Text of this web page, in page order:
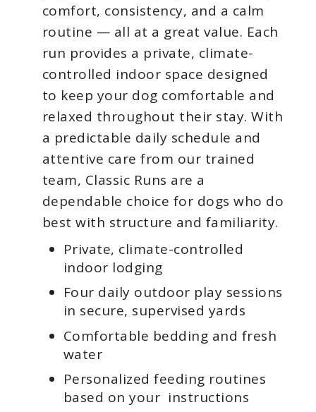
comfort, consistency, and a calm
routine — all at a great value. Each
run provides a private, climate-
controlled indoor space designed
to keep your dog comfortable and
relaxed throughout their stay. With
a predictable daily schedule and
attentive care from our trained
team, Classic Runs are a
dependable choice for dogs who do
best with structure and familiarity.
Private, climate-controlled
indoor lodging
Four daily outdoor play sessions
in secure, supervised yards
Comfortable bedding and fresh
water
Personalized feeding routines
based on your instructions